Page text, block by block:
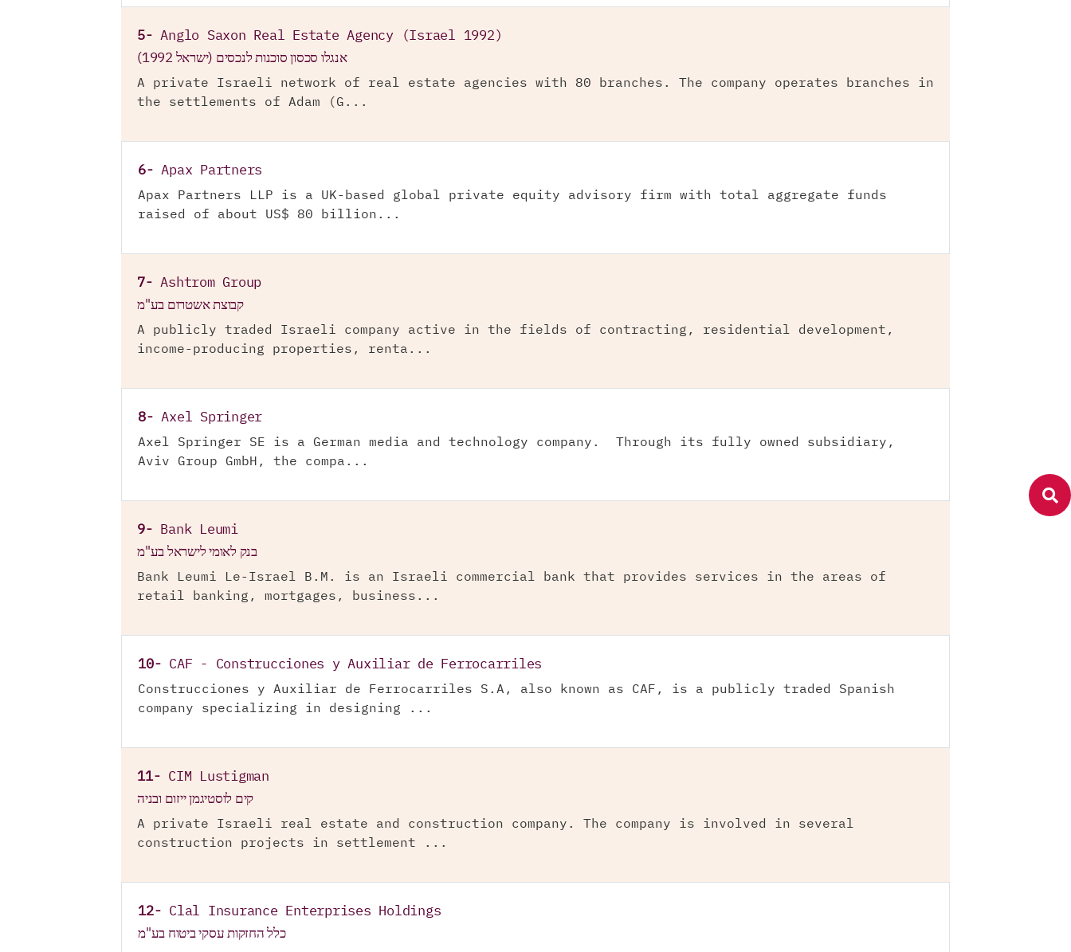
5-Anglo Saxon Real Estate Agency (Israel 1992)
אנגלו סכסון סוכנות לנכסים (ישראל 1992)
A private Israeli network of real estate agencies with 80 branches. The company operates branches in
the settlements of Adam (G...
6-Apax Partners
Apax Partners LLP is a UK-based global private equity advisory firm with total aggregate funds
raised of about US$ 80 billion...
7-Ashtrom Group
קבוצת אשטרום בע"מ
A publicly traded Israeli company active in the fields of contracting, residential development,
income-producing properties, renta...
8-Axel Springer
Axel Springer SE is a German media and technology company. Through its fully owned subsidiary,
Aviv Group GmbH, the compa...
9- Bank Leumi
בנק לאומי לישראל בע"מ
Bank Leumi Le-Israel B.M. is an Israeli commercial bank that provides services in the areas of
retail banking, mortgages, business...
10- CAF - Construcciones y Auxiliar de Ferrocarriles
Construcciones y Auxiliar de Ferrocarriles S.A, also known as CAF, is a publicly traded Spanish
company specializing in designing ...
11- CIM Lustigman
קים לוסטיגמן ייזום ובניה
A private Israeli real estate and construction company. The company is involved in several
construction projects in settlement ...
12- Clal Insurance Enterprises Holdings
כלל החזקות עסקי ביטוח בע"מ